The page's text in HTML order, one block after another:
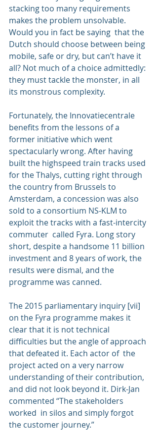
stacking too many requirements
makes the problem unsolvable.
Would you in fact be saying  that the
Dutch should choose between being
mobile, safe or dry, but can’t have it
all? Not much of a choice admittedly:
they must tackle the monster, in all
its monstrous complexity.
Fortunately, the Innovatiecentrale
benefits from the lessons of a
former initiative which went
spectacularly wrong. After having
built the highspeed train tracks used
for the Thalys, cutting right through
the country from Brussels to
Amsterdam, a concession was also
sold to a consortium NS-KLM to
exploit the tracks with a fast-intercity
commuter  called Fyra. Long story
short, despite a handsome 11 billion
investment and 8 years of work, the
results were dismal, and the
programme was canned.
The 2015 parliamentary inquiry [vii]
on the Fyra programme makes it
clear that it is not technical
difficulties but the angle of approach
that defeated it. Each actor of  the
project acted on a very narrow
understanding of their contribution,
and did not look beyond it. Dirk-Jan
commented “The stakeholders
worked  in silos and simply forgot
the customer journey.”